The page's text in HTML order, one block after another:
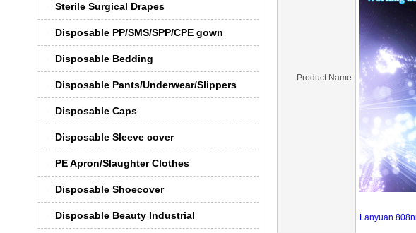
Sterile Surgical Drapes
Disposable PP/SMS/SPP/CPE gown
Disposable Bedding
Disposable Pants/Underwear/Slippers
Disposable Caps
Disposable Sleeve cover
PE Apron/Slaughter Clothes
Disposable Shoecover
Disposable Beauty Industrial
Product Name
Lanyuan